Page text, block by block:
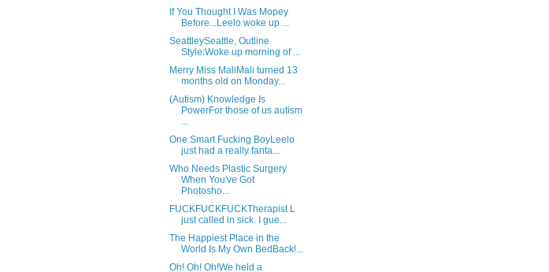
If You Thought I Was Mopey
Before...Leelo woke up ...
SeattleySeattle, Outline
Style:Woke up morning of ...
Merry Miss MaliMali turned 13
months old on Monday...
(Autism) Knowledge Is
PowerFor those of us autism
...
One Smart Fucking BoyLeelo
just had a really fanta...
Who Needs Plastic Surgery
When You've Got
Photosho...
FUCKFUCKFUCKTherapist L
just called in sick. I gue...
The Happiest Place in the
World Is My Own BedBack!...
Oh! Oh! Oh!We held a